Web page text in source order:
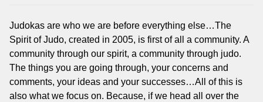
Judokas are who we are before everything else…The
Spirit of Judo, created in 2005, is first of all a community. A
community through our spirit, a community through judo.
The things you are going through, your concerns and
comments, your ideas and your successes…All of this is
also what we focus on. Because, if we head all over the